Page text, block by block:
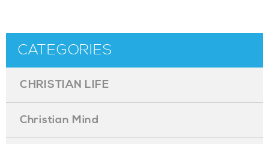
CATEGORIES
CHRISTIAN LIFE
Christian Mind